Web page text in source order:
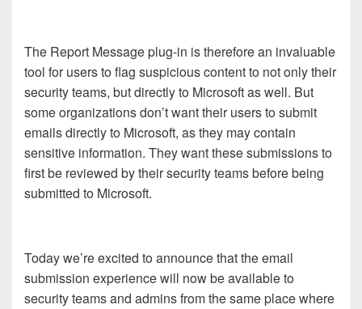
The Report Message plug-in is therefore an invaluable
tool for users to flag suspicious content to not only their
security teams, but directly to Microsoft as well. But
some organizations don’t want their users to submit
emails directly to Microsoft, as they may contain
sensitive information. They want these submissions to
first be reviewed by their security teams before being
submitted to Microsoft.
Today we’re excited to announce that the email
submission experience will now be available to
security teams and admins from the same place where